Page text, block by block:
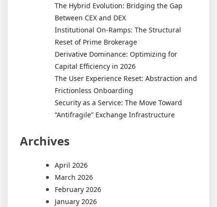
The Hybrid Evolution: Bridging the Gap
Between CEX and DEX
Institutional On-Ramps: The Structural
Reset of Prime Brokerage
Derivative Dominance: Optimizing for
Capital Efficiency in 2026
The User Experience Reset: Abstraction and
Frictionless Onboarding
Security as a Service: The Move Toward
“Antifragile” Exchange Infrastructure
Archives
April 2026
March 2026
February 2026
January 2026